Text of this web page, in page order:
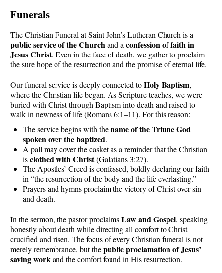
Funerals
The Christian Funeral at Saint John’s Lutheran Church is a
public service of the Churchand aconfession of faith in
Jesus Christ. Even in the face of death, we gather to proclaim
the sure hope of the resurrection and the promise of eternal life.
Our funeral service is deeply connected toHoly Baptism,
where the Christian life began. As Scripture teaches, we were
buried with Christ through Baptism into death and raised to
walk in newness of life (Romans 6:1–11). For this reason:
The service begins with thename of the Triune God
spoken over the baptized.
A pall may cover the casket as a reminder that the Christian
isclothed with Christ(Galatians 3:27).
The Apostles’ Creed is confessed, boldly declaring our faith
in “the resurrection of the body and the life everlasting.”
Prayers and hymns proclaim the victory of Christ over sin
and death.
In the sermon, the pastor proclaimsLaw and Gospel, speaking
honestly about death while directing all comfort to Christ
crucified and risen. The focus of every Christian funeral is not
merely remembrance, but thepublic proclamation of Jesus’
saving work and the comfort found in His resurrection.